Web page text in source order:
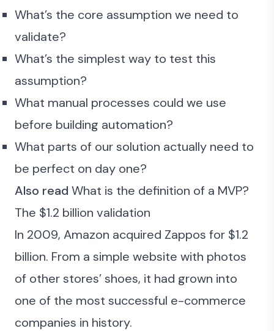
What’s the core assumption we need to
validate?
What’s the simplest way to test this
assumption?
What manual processes could we use
before building automation?
What parts of our solution actually need to
be perfect on day one?
Also read What is the definition of a MVP?
The $1.2 billion validation
In 2009, Amazon acquired Zappos for $1.2
billion. From a simple website with photos
of other stores’ shoes, it had grown into
one of the most successful e-commerce
companies in history.